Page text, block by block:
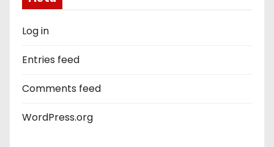
Log in
Entries feed
Comments feed
WordPress.org